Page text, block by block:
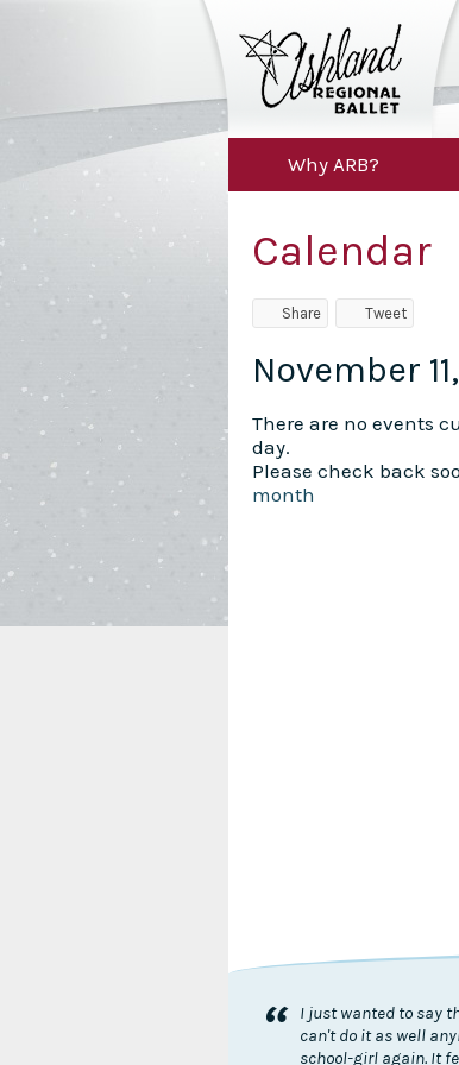
Why ARB?
Calendar
Share Tweet
November
There are no events
day.
Please check back
month
“
I just wanted to say
can't do it as well
school-girl again. It